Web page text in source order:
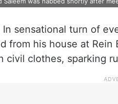
In sensational turn of
from his house at Rein
civil clothes, sparking